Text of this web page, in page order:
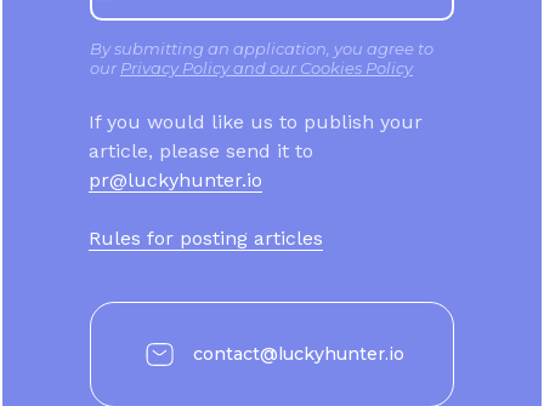
By submitting an application, you agree to
our Privacy Policy and our Cookies Policy
If you would like us to publish your
article, please send it to
pr@luckyhunter.io
Rules for posting articles
contact@luckyhunter.io